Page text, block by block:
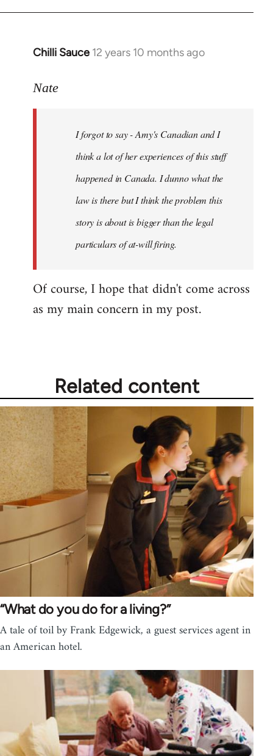
Chilli Sauce 12 years 10 months ago
In
to
libcom.org
Nate
I forgot to say - Amy's Canadian and I
think a lot of her experiences of this stuff
happened in Canada. I dunno what the
law is there but I think the problem this
story is about is bigger than the legal
particulars of at-will firing.
Of course, I hope that didn't come across
as my main concern in my post.
Related content
“What do you do for a living?”
A tale of toil by Frank Edgewick, a guest services agent in
an American hotel.